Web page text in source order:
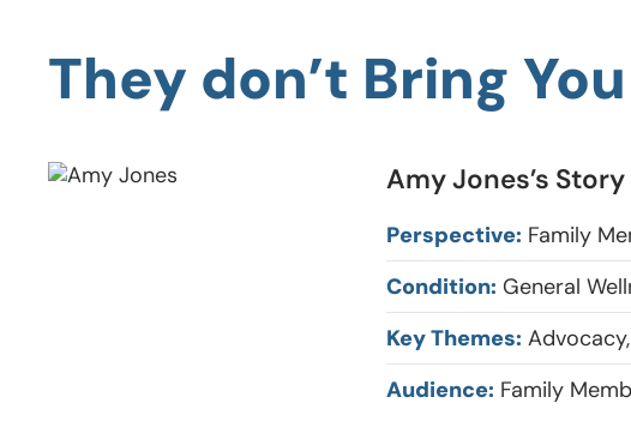
They don’t Bring
Amy Jones’s
Perspective: Family
Condition: General
Key Themes:
Audience: Family